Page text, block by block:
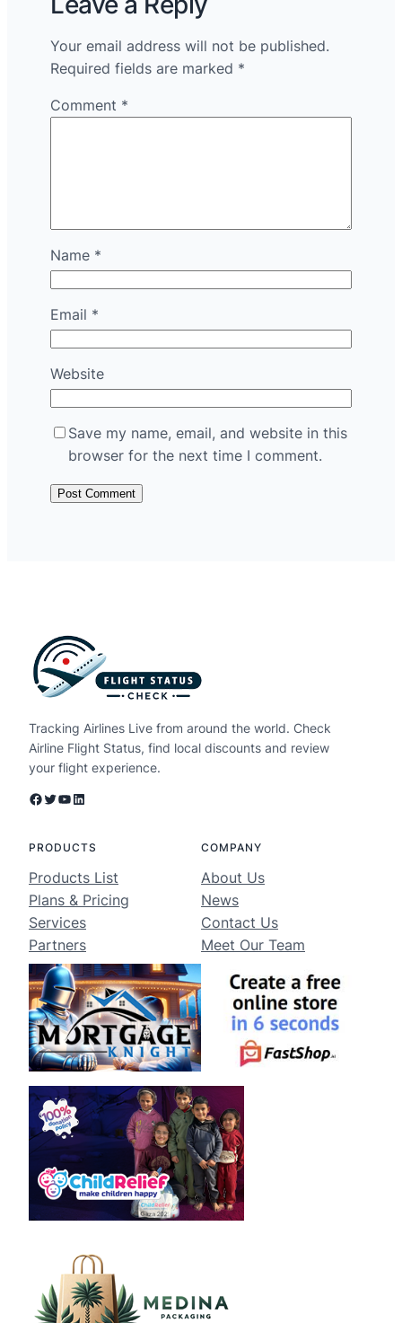
Your email address will not be published.
Required fields are marked *
Comment *
Name *
Email *
Website
Save my name, email, and website in this
browser for the next time I comment.
Tracking Airlines Live from around the world. Check
Airline Flight Status, find local discounts and review
your flight experience.
Facebook Twitter YouTube LinkedIn
PRODUCTS
Products List
Plans & Pricing
Services
Partners
COMPANY
About Us
News
Contact Us
Meet Our Team